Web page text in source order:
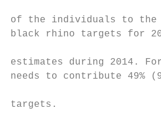
of the individuals to
black rhino targets for
estimates during 2014.
needs to contribute
targets.